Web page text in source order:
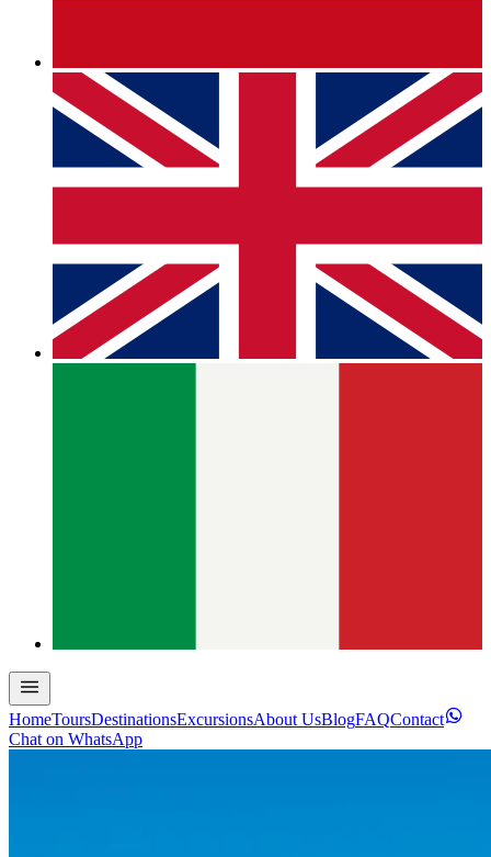
HomeToursDestinationsExcursionsAbout UsBlogFAQContact
Chat on WhatsApp